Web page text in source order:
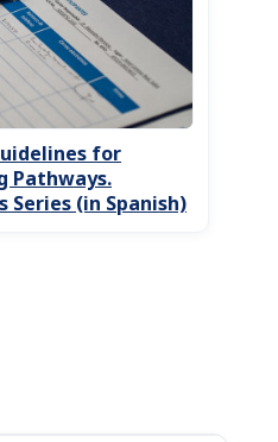
for
Pathways.
Series (in Spanish)